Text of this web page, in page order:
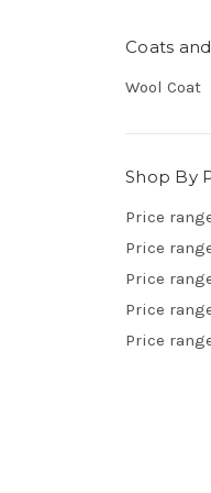
Coats
Wool Coat
Shop By
Price
Price
Price
Price
Price